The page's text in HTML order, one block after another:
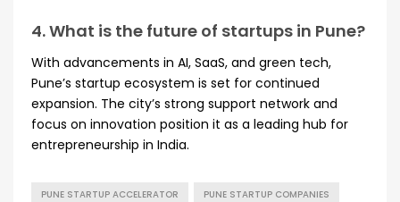
4. What is the future of startups in Pune?
With advancements in AI, SaaS, and green tech,
Pune’s startup ecosystem is set for continued
expansion. The city’s strong support network and
focus on innovation position it as a leading hub for
entrepreneurship in India.
PUNE STARTUP ACCELERATOR PUNE STARTUP COMPANIES